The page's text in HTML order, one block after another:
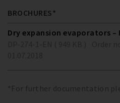
BROCHURES*
Dry expansion evaporators –
*For further documentation